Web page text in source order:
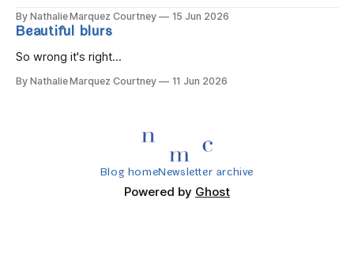
By Nathalie Marquez Courtney 15 Jun 2026
Beautiful blurs
So wrong it's right...
By Nathalie Marquez Courtney 11 Jun 2026
Blog homeNewsletter archive
Powered by Ghost